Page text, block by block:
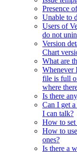
Presence
Unable to
Users of
do not
Version
Chart
What are
Whenever
file is full
where
Is there
Can I get
I can talk?
How to set
How to
ones?
Is there a